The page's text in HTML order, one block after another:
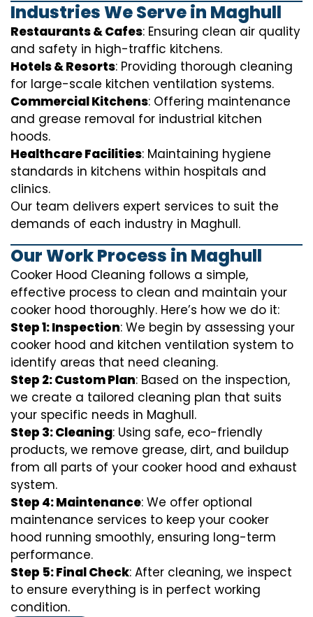
Industries We Serve in Maghull
Restaurants & Cafes: Ensuring clean air quality
and safety in high-traffic kitchens.
Hotels & Resorts: Providing thorough cleaning
for large-scale kitchen ventilation systems.
Commercial Kitchens: Offering maintenance
and grease removal for industrial kitchen
hoods.
Healthcare Facilities: Maintaining hygiene
standards in kitchens within hospitals and
clinics.
Our team delivers expert services to suit the
demands of each industry in Maghull.
Our Work Process in Maghull
Cooker Hood Cleaning follows a simple,
effective process to clean and maintain your
cooker hood thoroughly. Here’s how we do it:
Step 1: Inspection: We begin by assessing your
cooker hood and kitchen ventilation system to
identify areas that need cleaning.
Step 2: Custom Plan: Based on the inspection,
we create a tailored cleaning plan that suits
your specific needs in Maghull.
Step 3: Cleaning: Using safe, eco-friendly
products, we remove grease, dirt, and buildup
from all parts of your cooker hood and exhaust
system.
Step 4: Maintenance: We offer optional
maintenance services to keep your cooker
hood running smoothly, ensuring long-term
performance.
Step 5: Final Check: After cleaning, we inspect
to ensure everything is in perfect working
condition.